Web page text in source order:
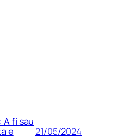
A fi sau
e 21/05/2024